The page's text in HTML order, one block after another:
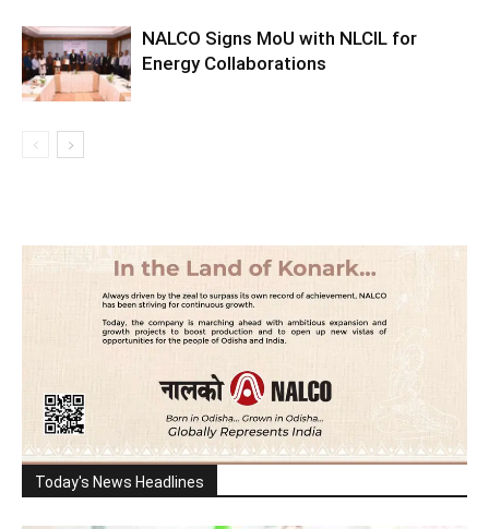
NALCO Signs MoU with NLCIL for
Energy Collaborations
Today's News Headlines